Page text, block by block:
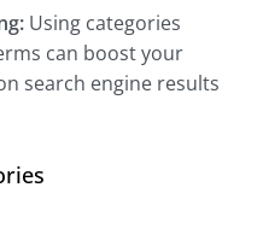
Using categories
can boost your
search engine results